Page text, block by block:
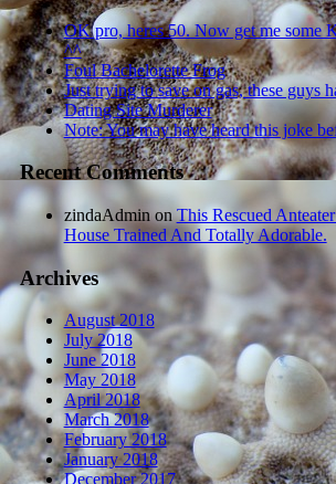
OK pro, heres 50. Now get me some
^^
Foul Bachelorette Frog
Just trying to save on gas, these guys
Dating Site Murderer
Note: You may have heard this joke
Recent Comments
zindaAdmin onThis Rescued
House Trained And Totally Adorable.
Archives
August 2018
July 2018
June 2018
May 2018
April 2018
March 2018
February 2018
January 2018
December 2017